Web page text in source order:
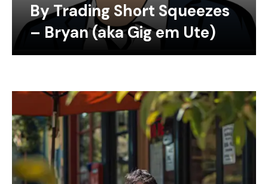
By Trading Short Squeezes
– Bryan (aka Gig em Ute)